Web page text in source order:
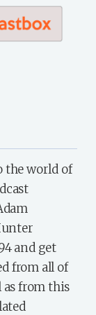
the world of
and get
from all of
as from this